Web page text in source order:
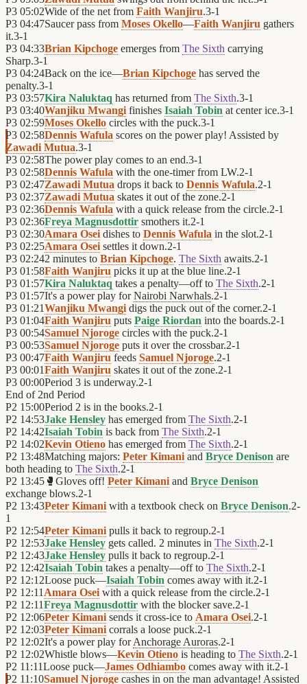
P3 05:02Wide of the net from Faith Wanjiru.3-1
P3 04:47Saucer pass from Moses Okello—Faith Wanjiru gathers
it.3-1
P3 04:33Brian Kipchoge emerges from The Sixth carrying
Sharp.3-1
P3 04:24Back on the ice—Brian Kipchoge has served the
penalty.3-1
P3 03:57Kira Naluktaq has returned from The Sixth.3-1
P3 03:40Wanjiku Mwangi finishes Isaiah Tobin at center ice.3-1
P3 02:59Moses Okello circles with the puck.3-1
P3 02:58Dennis Wafula scores on the power play! Assisted by
Zawadi Mutua.3-1
P3 02:58The power play comes to an end.3-1
P3 02:58Dennis Wafula with the one-timer from LW.2-1
P3 02:47Zawadi Mutua drops it back to Dennis Wafula.2-1
P3 02:37Zawadi Mutua skates it out of the zone.2-1
P3 02:36Dennis Wafula with a quick release from the circle.2-1
P3 02:36Freya Magnusdottir smothers it.2-1
P3 02:30Amara Osei dishes to Dennis Wafula in the slot.2-1
P3 02:25Amara Osei settles it down.2-1
P3 02:242 minutes to Brian Kipchoge. The Sixth awaits.2-1
P3 01:58Faith Wanjiru picks it up at the blue line.2-1
P3 01:57Kira Naluktaq takes a penalty—off to The Sixth.2-1
P3 01:57It's a power play forNairobi Narwhals.2-1
P3 01:21Wanjiku Mwangi digs the puck out of the corner.2-1
P3 01:04Faith Wanjiru puts Paige Riordan into the boards.2-1
P3 00:54Samuel Njoroge circles with the puck.2-1
P3 00:53Samuel Njoroge puts it over the crossbar.2-1
P3 00:47Faith Wanjiru feeds Samuel Njoroge.2-1
P3 00:01Faith Wanjiru skates it out of the zone.2-1
P3 00:00Period 3 is underway.2-1
End of 2nd Period
P2 15:00Period 2 is in the books.2-1
P2 14:53Jake Hensley has emerged from The Sixth.2-1
P2 14:42Isaiah Tobin is back from The Sixth.2-1
P2 14:02Kevin Otieno has emerged from The Sixth.2-1
P2 13:48Matching majors: Peter Kimani and Bryce Denison are
both heading to The Sixth.2-1
P2 13:45 🥊 Gloves off! Peter Kimani and Bryce Denison
exchange blows.2-1
P2 13:43Peter Kimani with a textbook check on Bryce Denison.2-
1
P2 12:54Peter Kimani pulls it back to regroup.2-1
P2 12:53Jake Hensley gets called. 2 minutes in The Sixth.2-1
P2 12:43Jake Hensley pulls it back to regroup.2-1
P2 12:42Isaiah Tobin takes a penalty—off to The Sixth.2-1
P2 12:12Loose puck—Isaiah Tobin comes away with it.2-1
P2 12:11 Amara Osei with a quick release from the circle.2-1
P2 12:11Freya Magnusdottir with the blocker save.2-1
P2 12:06Peter Kimani sends it cross-ice to Amara Osei.2-1
P2 12:03Peter Kimani corrals a loose puck.2-1
P2 12:02It's a power play forAnchorage Auroras.2-1
P2 12:02Whistle blows—Kevin Otieno is heading to The Sixth.2-1
P2 11:11Loose puck—James Odhiambo comes away with it.2-1
P2 11:10Samuel Njoroge cashes in on the man advantage! Assisted